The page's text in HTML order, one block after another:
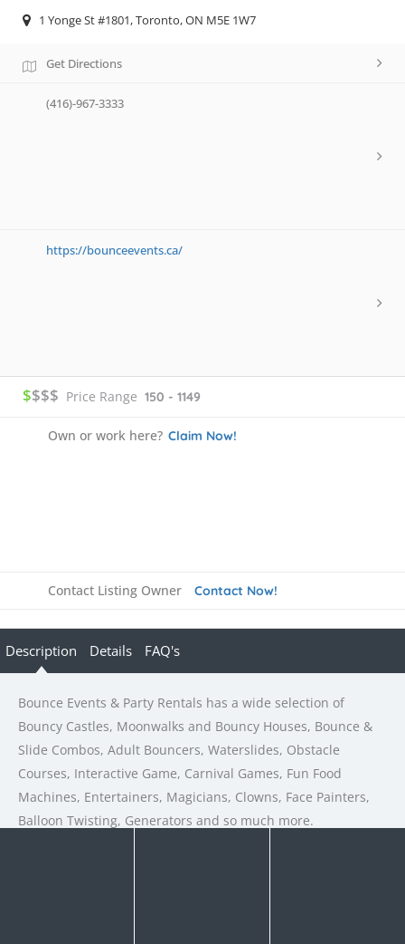
1 Yonge St #1801, Toronto, ON M5E 1W7
Get Directions
(416)-967-3333
https://bounceevents.ca/
$$$$ Price Range 150 - 1149
Own or work here? Claim Now!
Contact Listing Owner Contact Now!
Description Details FAQ's
Bounce Events & Party Rentals has a wide selection of
Bouncy Castles, Moonwalks and Bouncy Houses, Bounce &
Slide Combos, Adult Bouncers, Waterslides, Obstacle
Courses, Interactive Game, Carnival Games, Fun Food
Machines, Entertainers, Magicians, Clowns, Face Painters,
Balloon Twisting, Generators and so much more.